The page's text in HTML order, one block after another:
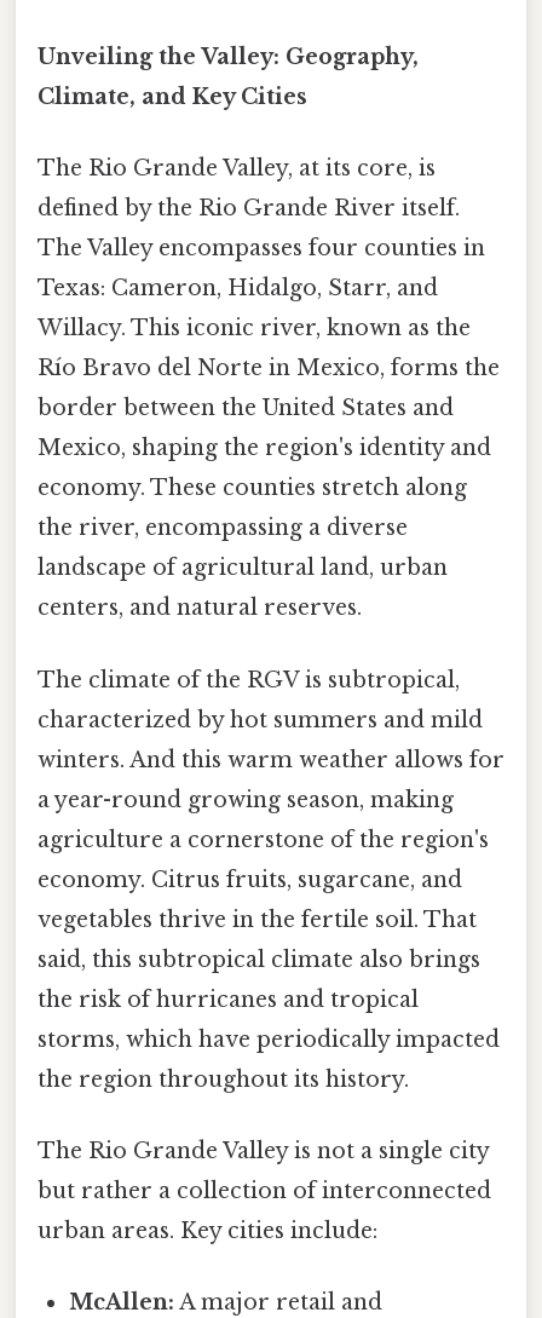
Unveiling the Valley: Geography,
Climate, and Key Cities
The Rio Grande Valley, at its core, is
defined by the Rio Grande River itself.
The Valley encompasses four counties in
Texas: Cameron, Hidalgo, Starr, and
Willacy. This iconic river, known as the
Río Bravo del Norte in Mexico, forms the
border between the United States and
Mexico, shaping the region's identity and
economy. These counties stretch along
the river, encompassing a diverse
landscape of agricultural land, urban
centers, and natural reserves.
The climate of the RGV is subtropical,
characterized by hot summers and mild
winters. And this warm weather allows for
a year-round growing season, making
agriculture a cornerstone of the region's
economy. Citrus fruits, sugarcane, and
vegetables thrive in the fertile soil. That
said, this subtropical climate also brings
the risk of hurricanes and tropical
storms, which have periodically impacted
the region throughout its history.
The Rio Grande Valley is not a single city
but rather a collection of interconnected
urban areas. Key cities include:
McAllen: A major retail and